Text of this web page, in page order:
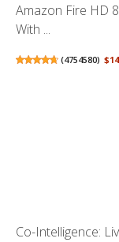
Amazon Fire HD
With ...
(4754580)
Co-Intelligence: